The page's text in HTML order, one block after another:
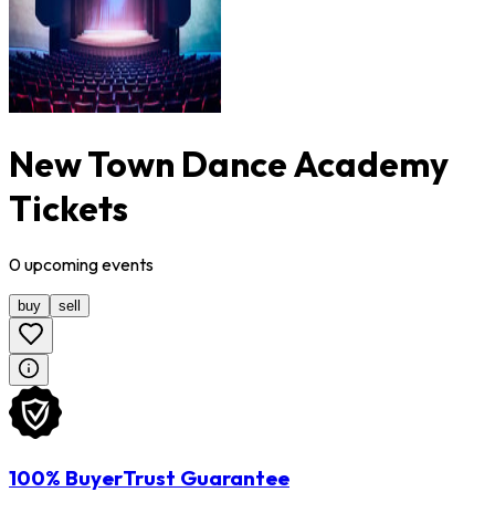
New Town Dance Academy
Tickets
0upcomingevents
buy sell
100% BuyerTrust Guarantee